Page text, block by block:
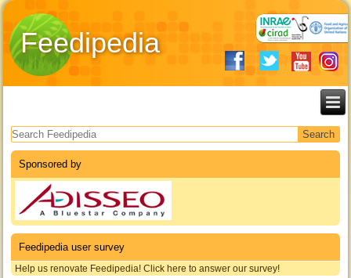
Feedipedia
Search form
Sponsored by
Feedipedia user survey
Help us renovate Feedipedia! Click here to answer our survey!